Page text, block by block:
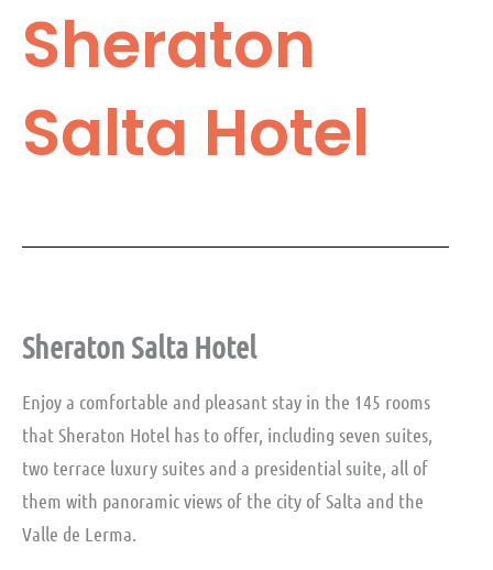
Sheraton
Salta Hotel
Sheraton Salta Hotel
Enjoy a comfortable and pleasant stay in the 145 rooms
that Sheraton Hotel has to offer, including seven suites,
two terrace luxury suites and a presidential suite, all of
them with panoramic views of the city of Salta and the
Valle de Lerma.